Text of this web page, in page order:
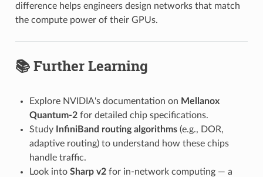
difference helps engineers design networks that match
the compute power of their GPUs.
📚 Further Learning
Explore NVIDIA's documentation on Mellanox
Quantum-2for detailed chip specifications.
Study
InfiniBand routing algorithms(e.g., DOR,
adaptive routing) to understand how these chips
handle traffic.
Look into Sharp v2for in-network computing — a